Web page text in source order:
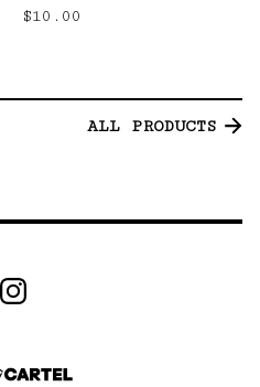
$10.00
ALL PRODUCTS